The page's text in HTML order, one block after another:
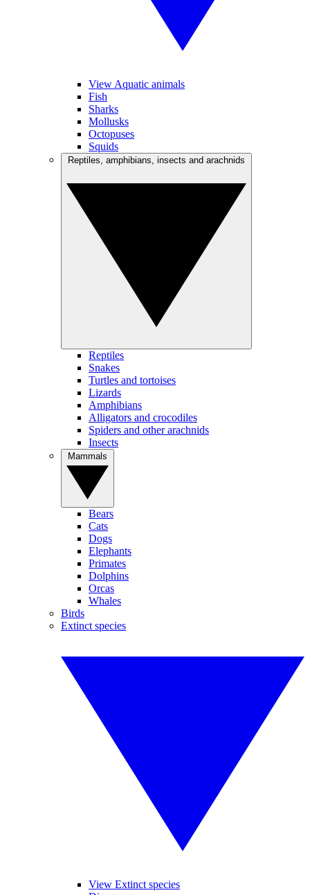
View Aquatic animals
Fish
Sharks
Mollusks
Octopuses
Squids
Reptiles
Snakes
Turtles and tortoises
Lizards
Amphibians
Alligators and crocodiles
Spiders and other arachnids
Insects
Bears
Cats
Dogs
Elephants
Primates
Dolphins
Orcas
Whales
Birds
Extinct species
View Extinct species